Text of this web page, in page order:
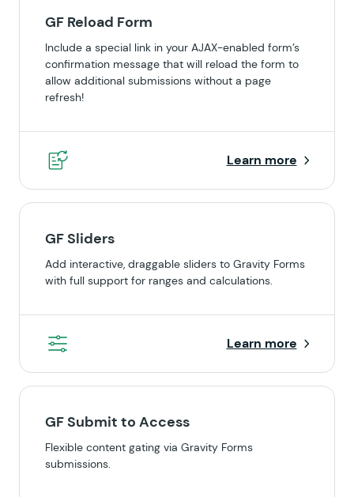
GF Reload Form
Include a special link in your AJAX-enabled form’s
confirmation message that will reload the form to
allow additional submissions without a page
refresh!
Learn more
GF Sliders
Add interactive, draggable sliders to Gravity Forms
with full support for ranges and calculations.
Learn more
GF Submit to Access
Flexible content gating via Gravity Forms
submissions.